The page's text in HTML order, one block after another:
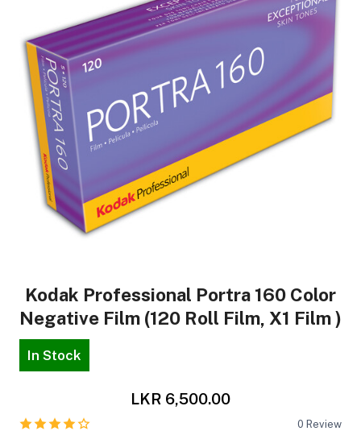
Side Bags
Kodak Professional Portra 160 Color
Negative Film (120 Roll Film, X1 Film )
In Stock
LKR 6,500.00
0 Review